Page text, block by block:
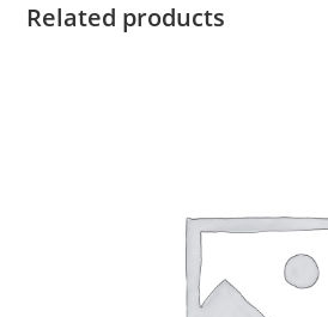
Related products